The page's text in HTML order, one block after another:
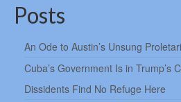
Posts
An Ode to Austin’s Unsung
Cuba’s Government Is in Trump’s
Dissidents Find No Refuge Here